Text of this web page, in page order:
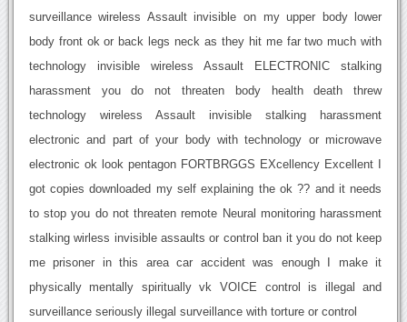
surveillance wireless Assault invisible on my upper body lower
body front ok or back legs neck as they hit me far two much with
technology invisible wireless Assault ELECTRONIC stalking
harassment you do not threaten body health death threw
technology wireless Assault invisible stalking harassment
electronic and part of your body with technology or microwave
electronic ok look pentagon FORTBRGGS EXcellency Excellent I
got copies downloaded my self explaining the ok ?? and it needs
to stop you do not threaten remote Neural monitoring harassment
stalking wirless invisible assaults or control ban it you do not keep
me prisoner in this area car accident was enough I make it
physically mentally spiritually vk VOICE control is illegal and
surveillance seriously illegal surveillance with torture or control